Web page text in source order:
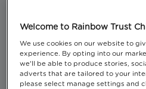
Welcome to Rainbow Trust
We use cookies on our website to
experience. By opting into our
we'll be able to produce stories,
adverts that are tailored to your
please select manage settings and